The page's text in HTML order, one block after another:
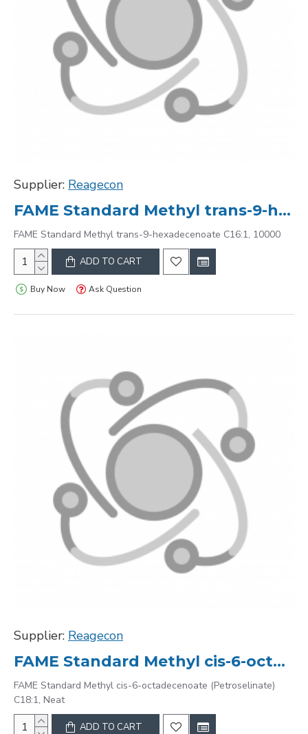
Supplier: Reagecon
FAME Standard Methyl trans-9-hexadecenoate C16:1, 10000
FAME Standard Methyl trans-9-hexadecenoate C16:1, 10000
ADD TO CART
Buy Now Ask Question
Supplier: Reagecon
FAME Standard Methyl cis-6-octadecenoate (Petroselinate) C18:1, Neat
FAME Standard Methyl cis-6-octadecenoate (Petroselinate)
C18:1, Neat
ADD TO CART